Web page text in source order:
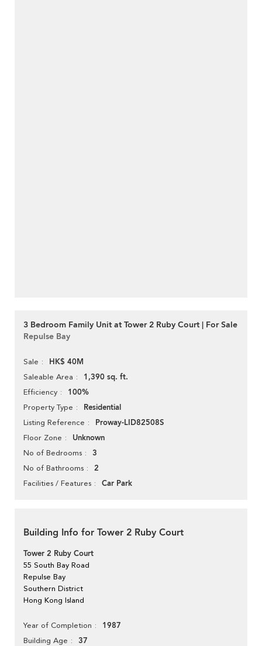
3 Bedroom Family Unit at Tower 2 Ruby Court | For Sale
Repulse Bay
Sale HK$ 40M
Saleable Area 1,390 sq. ft.
Efficiency 100%
Property Type Residential
Listing Reference Proway-LID82508S
Floor Zone Unknown
No of Bedrooms 3
No of Bathrooms 2
Facilities / Features Car Park
Building Info for Tower 2 Ruby Court
Tower 2 Ruby Court
55 South Bay Road
Repulse Bay
Southern District
Hong Kong Island
Year of Completion 1987
Building Age 37